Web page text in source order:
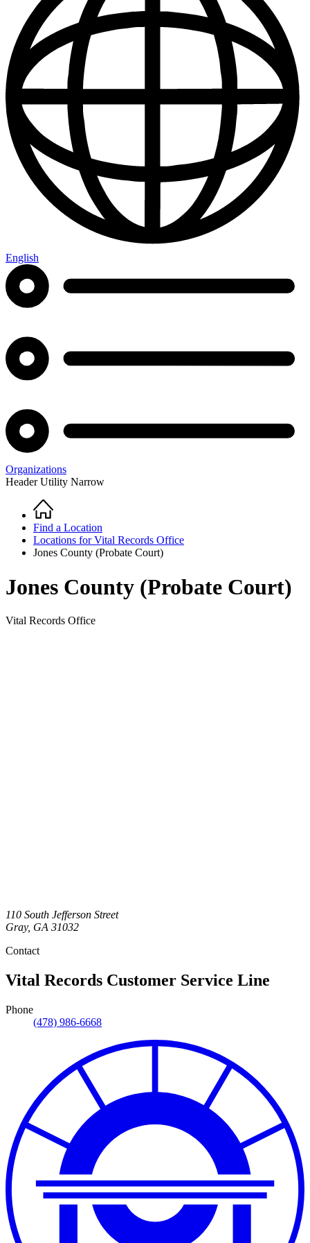
English
Organizations
Header Utility Narrow
Breadcrumb
Home
Find a Location
Locations for Vital Records Office
Jones County (Probate Court)
Jones County (Probate Court)
Vital Records Office
110 South Jefferson Street
Gray, GA 31032
Contact
Vital Records Customer Service Line
Phone
(478) 986-6668